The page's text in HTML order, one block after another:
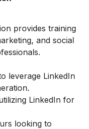
provides training
and social
leverage LinkedIn
LinkedIn for
looking to